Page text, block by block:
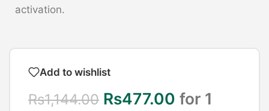
activation.
Add to wishlist
Rs1,144.00 Rs477.00 for 1